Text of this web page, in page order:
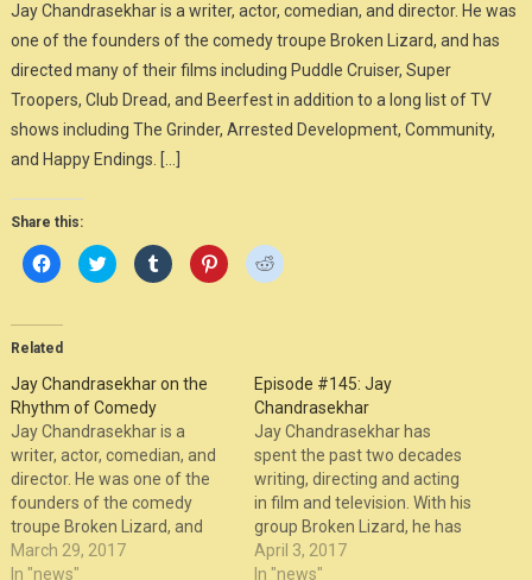
Jay Chandrasekhar is a writer, actor, comedian, and director. He was
one of the founders of the comedy troupe Broken Lizard, and has
directed many of their films including Puddle Cruiser, Super
Troopers, Club Dread, and Beerfest in addition to a long list of TV
shows including The Grinder, Arrested Development, Community,
and Happy Endings. […]
Share this:
Click
to
share
(Opens
in
new
window)
Click
to
share
window)
Click
to
share
window)
Click
to
share
window)
Click
to
window)
Related
Jay Chandrasekhar on the
Rhythm of Comedy
Jay Chandrasekhar is a
writer, actor, comedian, and
director. He was one of the
founders of the comedy
troupe Broken Lizard, and
has directed many of their
films including Puddle
March 29, 2017
In "news"
Episode #145: Jay
Chandrasekhar
Jay Chandrasekhar has
spent the past two decades
writing, directing and acting
in film and television. With his
group Broken Lizard, he has
co-written, co-starred and
directed their feature films,
April 3, 2017
In "news"